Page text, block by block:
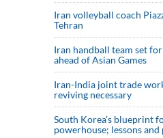
Iran volleyball coach
Tehran
Iran handball team set
ahead of Asian Games
Iran-India joint trade
reviving necessary
South Korea’s blueprint
powerhouse; lessons